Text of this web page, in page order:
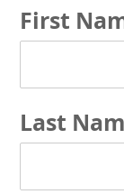
First
Last